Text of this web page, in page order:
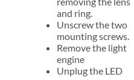
and ring.
Unscrew the two
mounting screws.
Remove the light
engine
Unplug the LED